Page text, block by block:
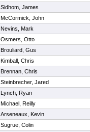
Sidhom, James
McCormick, John
Nevins, Mark
Osmers, Otto
Brouliard, Gus
Kimball, Chris
Brennan, Chris
Steinbrecher, Jared
Lynch, Ryan
Michael, Reilly
Arseneaux, Kevin
Sugrue, Colin